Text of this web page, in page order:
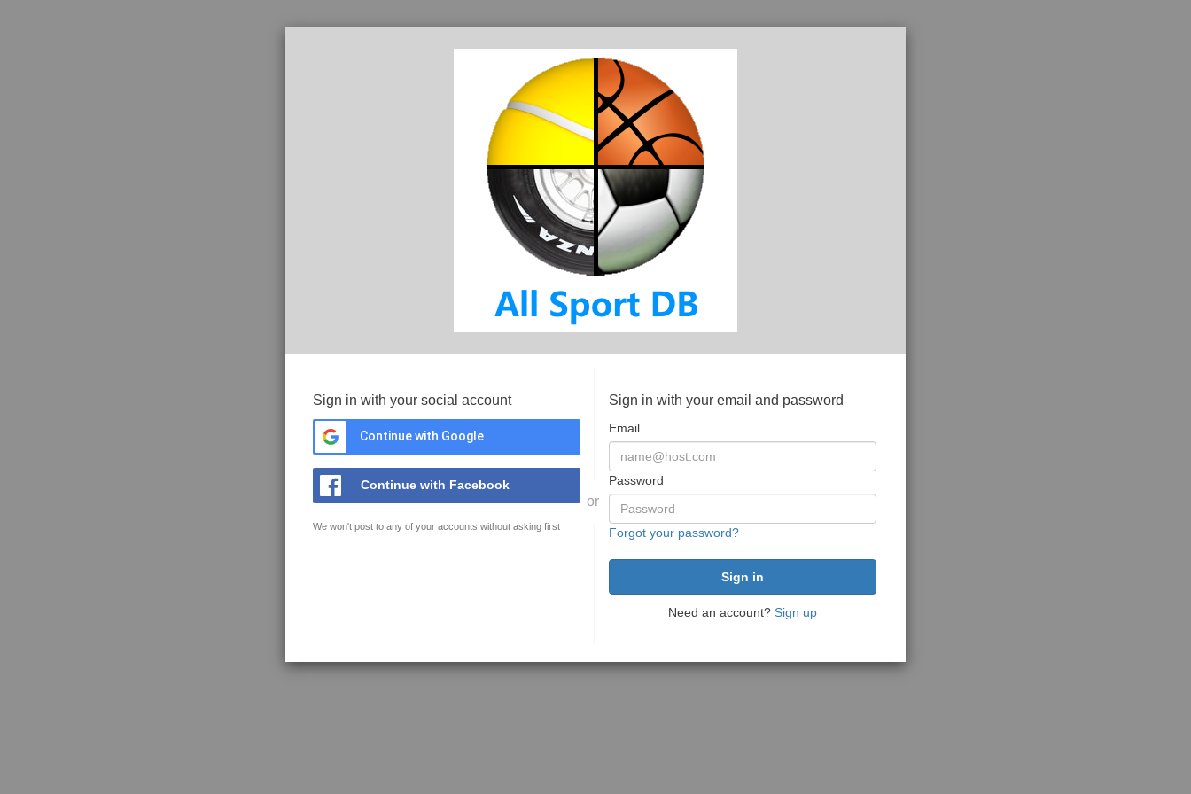
Sign in with your social account
Continue with Google
Continue with Facebook
We won't post to any of your accounts without asking first
or
Sign in with your email and password
Email
Password
Forgot your password?
Need an account? Sign up